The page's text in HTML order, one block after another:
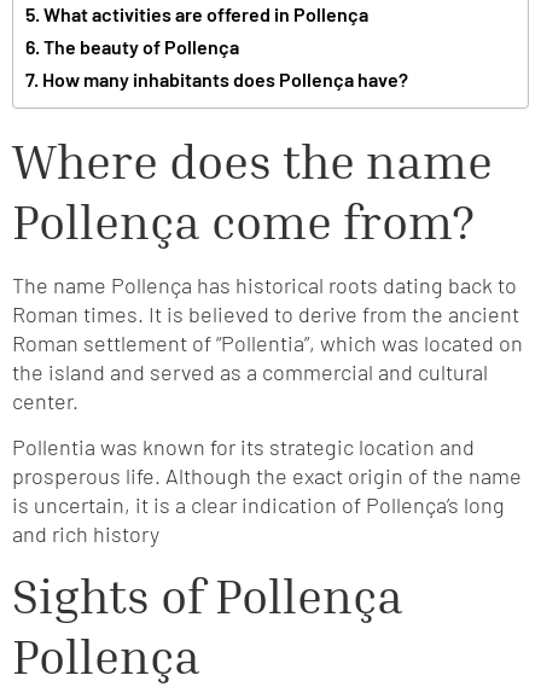
What activities are offered in Pollença
The beauty of Pollença
How many inhabitants does Pollença have?
Where does the name
Pollença come from?
The name Pollença has historical roots dating back to
Roman times. It is believed to derive from the ancient
Roman settlement of “Pollentia”, which was located on
the island and served as a commercial and cultural
center.
Pollentia was known for its strategic location and
prosperous life. Although the exact origin of the name
is uncertain, it is a clear indication of Pollença’s long
and rich history
Sights of Pollença
Pollença